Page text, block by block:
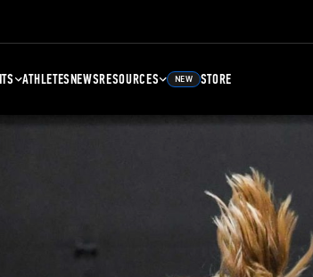
ATHLETESNEWSRESOURCES NEW STORE